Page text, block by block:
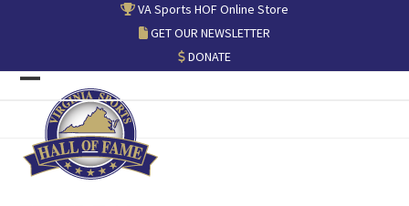
VA Sports HOF Online Store
GET OUR NEWSLETTER
DONATE
Open
mobile
menu
Close
mobile
menu